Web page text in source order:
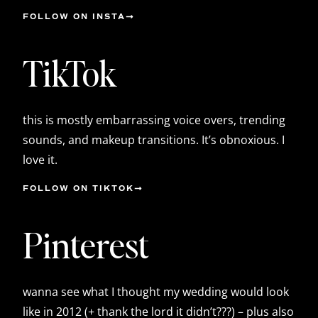
FOLLOW ON INSTA
TikTok
this is mostly embarrassing voice overs, trending
sounds, and makeup transitions. It’s obnoxious. I
love it.
FOLLOW ON TIKTOK
Pinterest
wanna see what I thought my wedding would look
like in 2012 (+ thank the lord it didn’t???) – plus also